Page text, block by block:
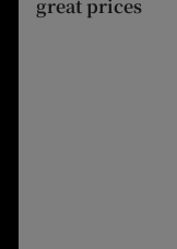
great prices